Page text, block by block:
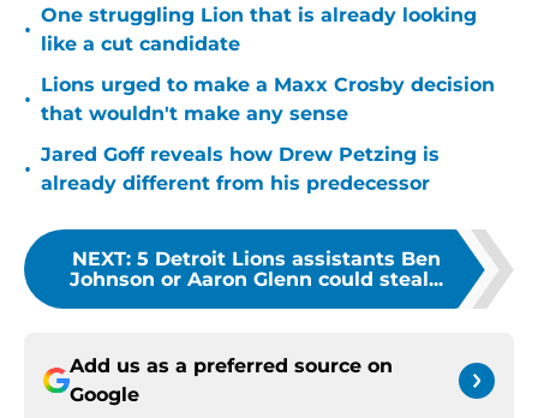
•
One struggling Lion that is already looking
like a cut candidate
•
Lions urged to make a Maxx Crosby decision
that wouldn't make any sense
•
Jared Goff reveals how Drew Petzing is
already different from his predecessor
NEXT: 5 Detroit Lions assistants Ben
Johnson or Aaron Glenn could steal...
Add us as a preferred source on
Google